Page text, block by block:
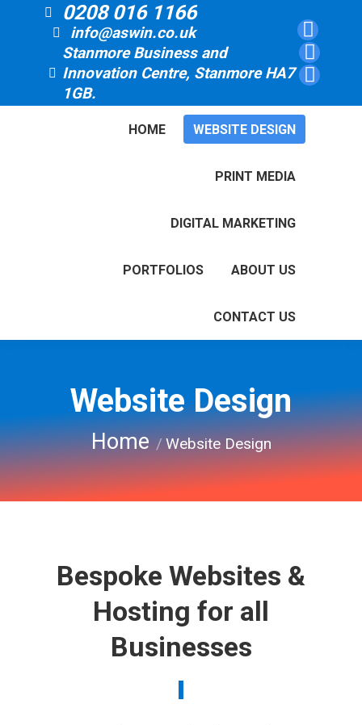
0208 016 1166
info@aswin.co.uk
Stanmore Business and
Innovation Centre, Stanmore HA7
1GB.
Facebook
page
opens
Linkedin
page
opens
YouTube
page
HOME WEBSITE DESIGN
PRINT MEDIA
DIGITAL MARKETING
PORTFOLIOS ABOUT US
CONTACT US
Website Design
You are here:
Home Website Design
Bespoke Websites &
Hosting for all
Businesses